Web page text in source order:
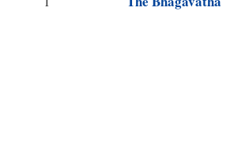
and